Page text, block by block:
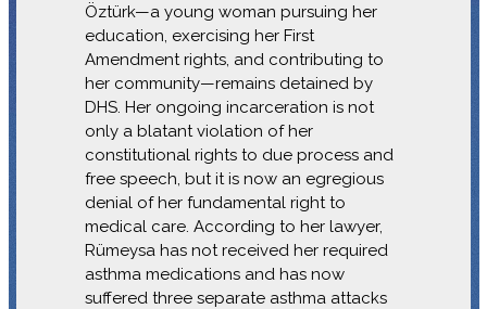
Öztürk—a young woman pursuing her
education, exercising her First
Amendment rights, and contributing to
her community—remains detained by
DHS. Her ongoing incarceration is not
only a blatant violation of her
constitutional rights to due process and
free speech, but it is now an egregious
denial of her fundamental right to
medical care. According to her lawyer,
Rümeysa has not received her required
asthma medications and has now
suffered three separate asthma attacks